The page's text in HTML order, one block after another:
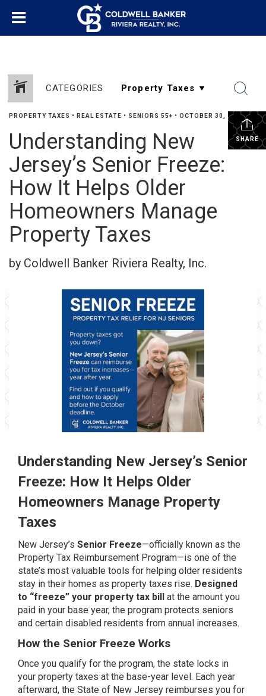
CATEGORIES
SHARE
PROPERTY TAXES • REAL ESTATE • SENIORS 55+ • OCTOBER 30, 2025
Understanding New
Jersey’s Senior Freeze:
How It Helps Older
Homeowners Manage
Property Taxes
by Coldwell Banker Riviera Realty, Inc.
Understanding New Jersey’s Senior
Freeze: How It Helps Older
Homeowners Manage Property
Taxes
New Jersey’s Senior Freeze—officially known as the
Property Tax Reimbursement Program—is one of the
state’s most valuable tools for helping older residents
stay in their homes as property taxes rise. Designed
to “freeze” your property tax bill at the amount you
paid in your base year, the program protects seniors
and certain disabled residents from annual increases.
How the Senior Freeze Works
Once you qualify for the program, the state locks in
your property taxes at the base-year level. Each year
afterward, the State of New Jersey reimburses you for